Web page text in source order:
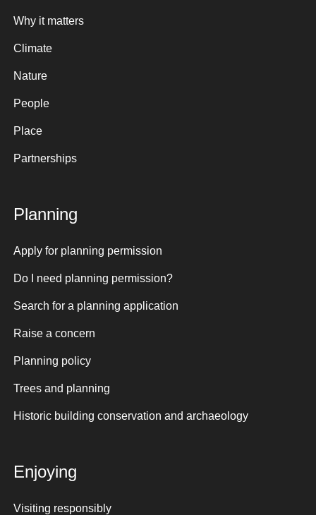
Why it matters
Climate
Nature
People
Place
Partnerships
Planning
Apply for planning permission
Do I need planning permission?
Search for a planning application
Raise a concern
Planning policy
Trees and planning
Historic building conservation and archaeology
Enjoying
Visiting responsibly